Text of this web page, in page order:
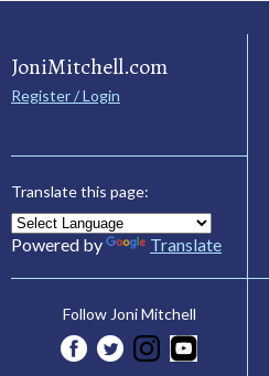
JoniMitchell.com
Register / Login
Translate this page:
Powered by Translate
Follow Joni Mitchell